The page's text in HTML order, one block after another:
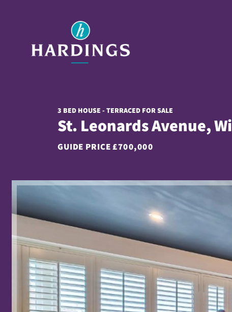
3 BED HOUSE - TERRACED FOR SALE
St. Leonards Avenue,
GUIDE PRICE£700,000